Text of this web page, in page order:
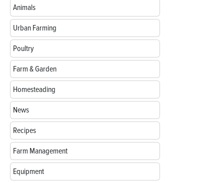
Animals
Urban Farming
Poultry
Farm & Garden
Homesteading
News
Recipes
Farm Management
Equipment